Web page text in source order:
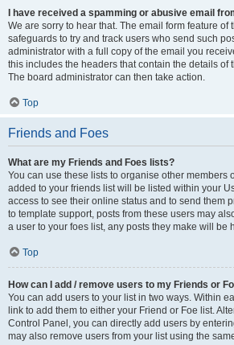
I have received a spamming or abusive email
We are sorry to hear that. The email form feature of
safeguards to try and track users who send such
administrator with a full copy of the email you
this includes the headers that contain the details of
The board administrator can then take action.
Top
Friends and Foes
What are my Friends and Foes lists?
You can use these lists to organise other members
added to your friends list will be listed within your
access to see their online status and to send them
to template support, posts from these users may
a user to your foes list, any posts they make will be
Top
How can I add / remove users to my Friends or
You can add users to your list in two ways. Within
link to add them to either your Friend or Foe list.
Control Panel, you can directly add users by
may also remove users from your list using the